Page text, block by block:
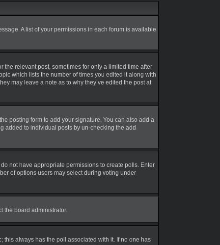
A list of your permissions in each forum is available
the relevant post, sometimes for only a limited time after
which lists the number of times you edited it along with
may leave a note as to why they’ve edited the post at
posting form to add your signature. You can also add a
added to individual posts by un-checking the add
not have appropriate permissions to create polls. Enter
of options users may select during voting under
the board administrator.
this always has the poll associated with it. If no one has